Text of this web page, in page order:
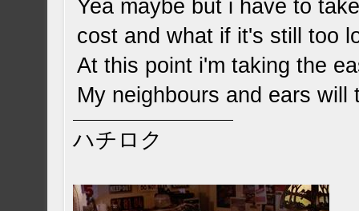
Yea maybe but i have to
cost and what if it's still too
At this point i'm taking the
My neighbours and ears will
ハチロク